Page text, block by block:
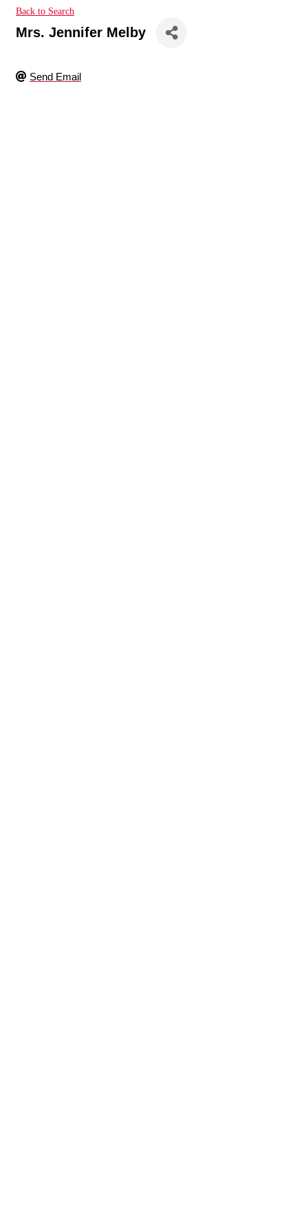
Back to Search
Mrs. Jennifer Melby
Send Email